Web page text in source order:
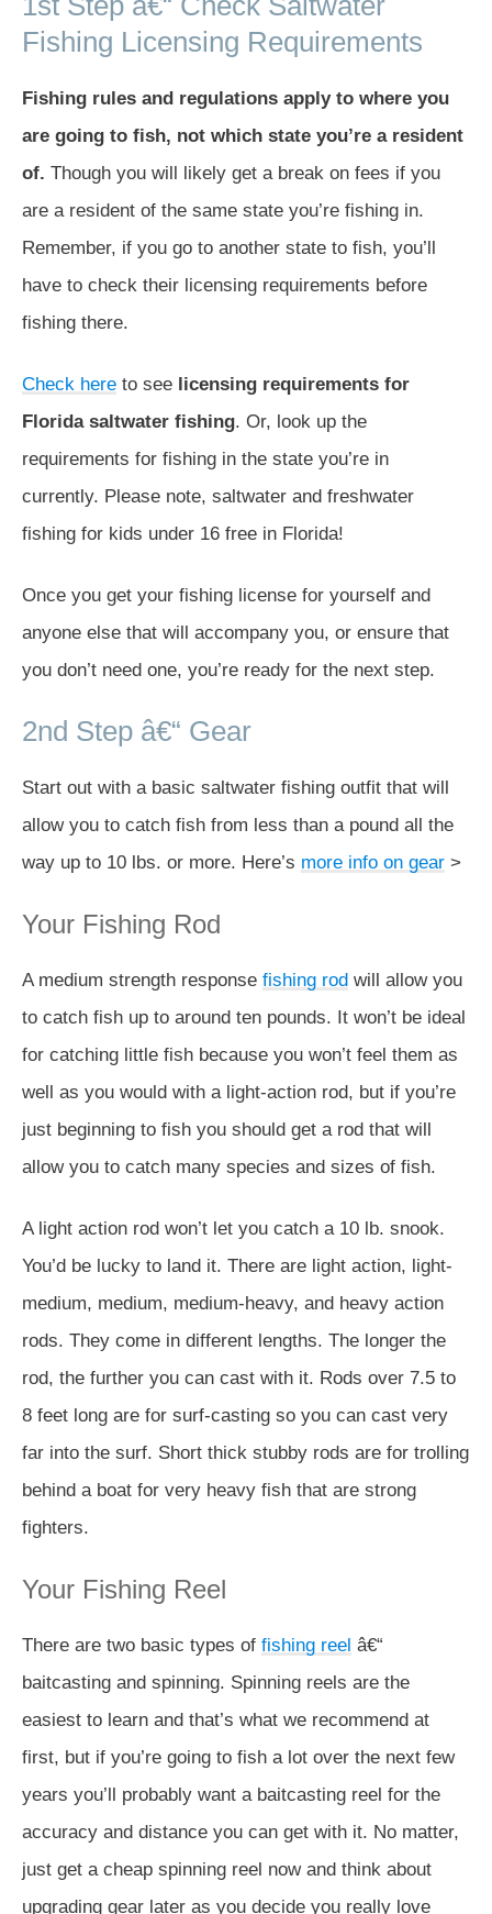
Fishing Licensing Requirements
Fishing rules and regulations apply to where you
are going to fish, not which state you’re a resident
of. Though you will likely get a break on fees if you
are a resident of the same state you’re fishing in.
Remember, if you go to another state to fish, you’ll
have to check their licensing requirements before
fishing there.
Check here to see licensing requirements for
Florida saltwater fishing. Or, look up the
requirements for fishing in the state you’re in
currently. Please note, saltwater and freshwater
fishing for kids under 16 free in Florida!
Once you get your fishing license for yourself and
anyone else that will accompany you, or ensure that
you don’t need one, you’re ready for the next step.
2nd Step â€“ Gear
Start out with a basic saltwater fishing outfit that will
allow you to catch fish from less than a pound all the
way up to 10 lbs. or more. Here’s more info on gear >
Your Fishing Rod
A medium strength response fishing rod will allow you
to catch fish up to around ten pounds. It won’t be ideal
for catching little fish because you won’t feel them as
well as you would with a light-action rod, but if you’re
just beginning to fish you should get a rod that will
allow you to catch many species and sizes of fish.
A light action rod won’t let you catch a 10 lb. snook.
You’d be lucky to land it. There are light action, light-
medium, medium, medium-heavy, and heavy action
rods. They come in different lengths. The longer the
rod, the further you can cast with it. Rods over 7.5 to
8 feet long are for surf-casting so you can cast very
far into the surf. Short thick stubby rods are for trolling
behind a boat for very heavy fish that are strong
fighters.
Your Fishing Reel
There are two basic types of fishing reel â€“
baitcasting and spinning. Spinning reels are the
easiest to learn and that’s what we recommend at
first, but if you’re going to fish a lot over the next few
years you’ll probably want a baitcasting reel for the
accuracy and distance you can get with it. No matter,
just get a cheap spinning reel now and think about
upgrading gear later as you decide you really love